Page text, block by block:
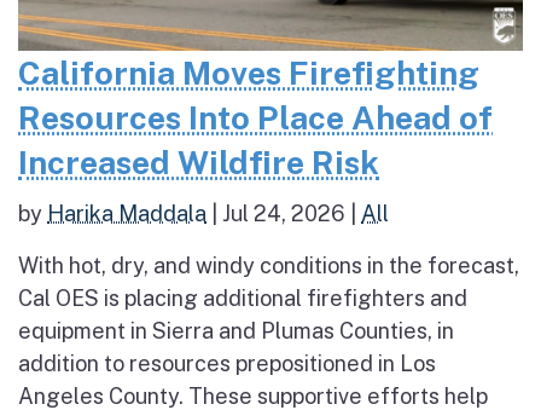
California Moves Firefighting
Resources Into Place Ahead of
Increased Wildfire Risk
by Harika Maddala Jul 24, 2026 All
With hot, dry, and windy conditions in the forecast,
Cal OES is placing additional firefighters and
equipment in Sierra and Plumas Counties, in
addition to resources prepositioned in Los
Angeles County. These supportive efforts help